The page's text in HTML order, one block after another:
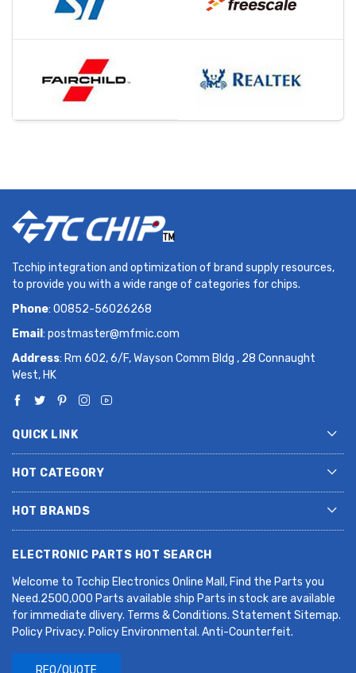
Tcchip integration and optimization of brand supply resources,
to provide you with a wide range of categories for chips.
Phone: 00852-56026268
Email : postmaster@mfmic.com
Address: Rm 602, 6/F, Wayson Comm Bldg , 28 Connaught
West, HK
QUICK LINK
HOT CATEGORY
HOT BRANDS
ELECTRONIC PARTS HOT SEARCH
Welcome to Tcchip Electronics Online Mall, Find the Parts you
Need.2500,000 Parts available ship Parts in stock are available
for immediate dlivery. Terms & Conditions. Statement Sitemap.
Policy Privacy. Policy Environmental. Anti-Counterfeit.
RFQ/QUOTE